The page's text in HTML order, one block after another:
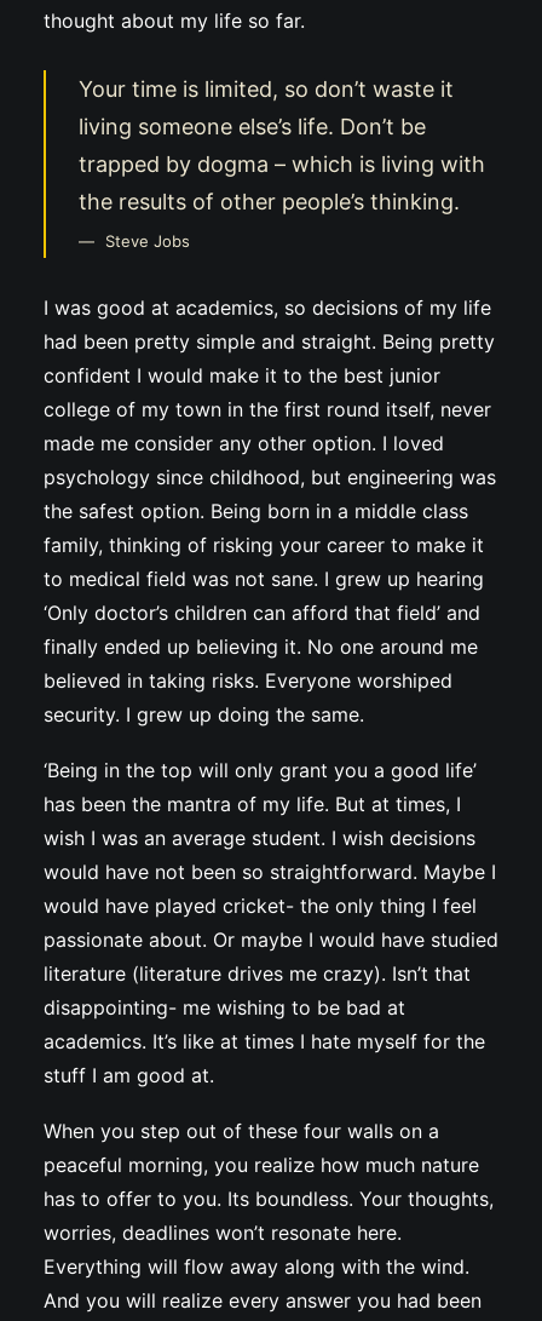
thought about my life so far.
Your time is limited, so don’t waste it
living someone else’s life. Don’t be
trapped by dogma – which is living with
the results of other people’s thinking.
Steve Jobs
I was good at academics, so decisions of my life
had been pretty simple and straight. Being pretty
confident I would make it to the best junior
college of my town in the first round itself, never
made me consider any other option. I loved
psychology since childhood, but engineering was
the safest option. Being born in a middle class
family, thinking of risking your career to make it
to medical field was not sane. I grew up hearing
‘Only doctor’s children can afford that field’ and
finally ended up believing it. No one around me
believed in taking risks. Everyone worshiped
security. I grew up doing the same.
‘Being in the top will only grant you a good life’
has been the mantra of my life. But at times, I
wish I was an average student. I wish decisions
would have not been so straightforward. Maybe I
would have played cricket- the only thing I feel
passionate about. Or maybe I would have studied
literature (literature drives me crazy). Isn’t that
disappointing- me wishing to be bad at
academics. It’s like at times I hate myself for the
stuff I am good at.
When you step out of these four walls on a
peaceful morning, you realize how much nature
has to offer to you. Its boundless. Your thoughts,
worries, deadlines won’t resonate here.
Everything will flow away along with the wind.
And you will realize every answer you had been